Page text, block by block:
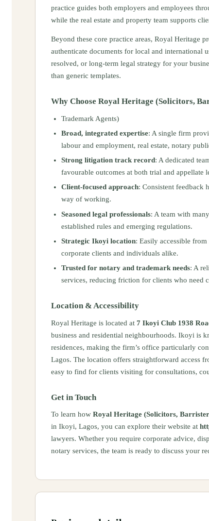
practice guides both employers and employees
while the real estate and property team supports
Beyond these core practice areas, Royal Heritage
authenticate documents for local and international
resolved, or long-term legal strategy for your
than generic templates.
Why Choose Royal Heritage (Solicitors,
Trademark Agents)
Broad, integrated expertise: A single firm
labour and employment, real estate, notary
Strong litigation track record: A dedicated
favourable outcomes at both trial and appellate
Client-focused approach: Consistent feedback
way of working.
Seasoned legal professionals: A team with
established rules and emerging regulations.
Strategic Ikoyi location: Easily accessible
corporate clients and individuals alike.
Trusted for notary and trademark needs: A
services, reducing friction for clients who need
Location & Accessibility
Royal Heritage is located at 7 Ikoyi Club 1938
business and residential neighbourhoods. Ikoyi is
residences, making the firm’s office particularly
Lagos. The location offers straightforward access
easy to find for clients visiting for consultations,
Get in Touch
To learn how Royal Heritage (Solicitors,
in Ikoyi, Lagos, you can explore their website at
lawyers. Whether you require corporate advice,
notary services, the team is ready to discuss your